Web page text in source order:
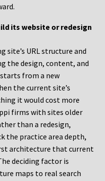
its website or redesign
site’s URL structure and
the design, content, and
from a new
the current site’s
it would cost more
firms with sites older
than a redesign,
the practice area depth,
architecture that current
deciding factor is
maps to real search